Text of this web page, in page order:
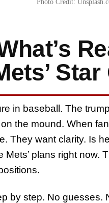
Photo Credit:
in baseball. The
the mound. When
They want clarity. Is
plans right now.
by step. No guesses.